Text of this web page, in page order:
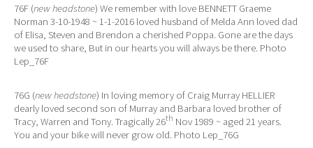
76F (new headstone) We remember with love BENNETT Graeme
Norman 3-10-1948 ~ 1-1-2016 loved husband of Melda Ann loved dad
of Elisa, Steven and Brendon a cherished Poppa. Gone are the days
we used to share, But in our hearts you will always be there. Photo
Lep_76F
76G (new headstone) In loving memory of Craig Murray HELLIER
dearly loved second son of Murray and Barbara loved brother of
Tracy, Warren and Tony. Tragically 26th Nov 1989 ~ aged 21 years.
You and your bike will never grow old. Photo Lep_76G